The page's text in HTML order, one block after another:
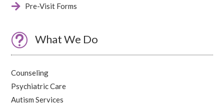
 Pre-Visit Forms
t What We Do
Counseling
Psychiatric Care
Autism Services